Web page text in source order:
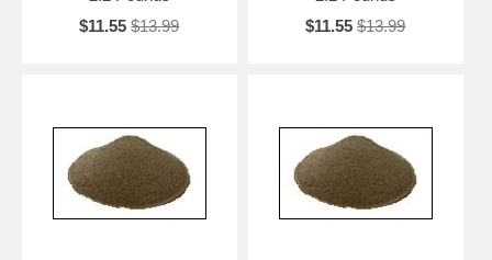
$11.55 $13.99
$11.55 $13.99